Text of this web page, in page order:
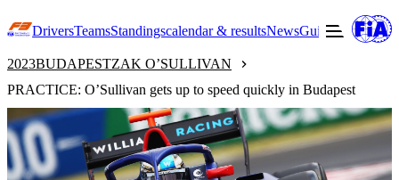
DriversTeamsStandingscalendar & resultsNewsGuide to F3
2023BUDAPESTZAK O’SULLIVAN
PRACTICE: O’Sullivan gets up to speed quickly in Budapest